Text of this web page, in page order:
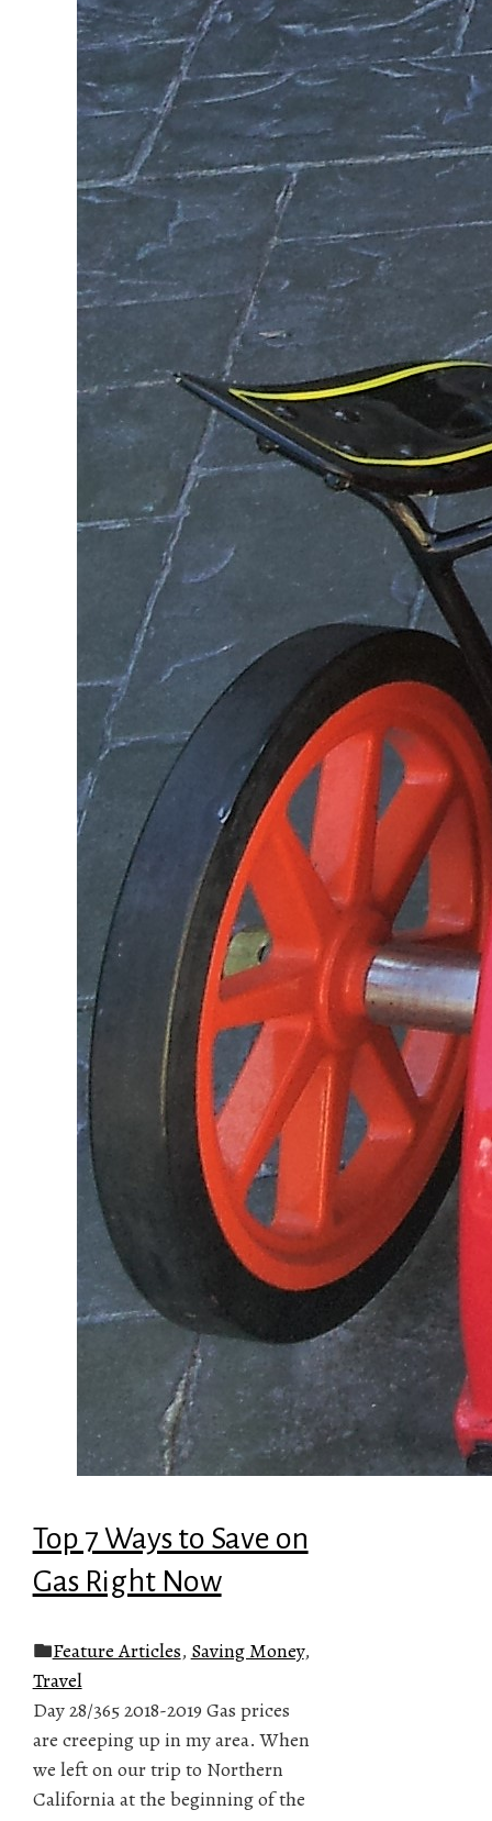
Top 7 Ways to Save on
Gas Right Now
Feature Articles, Saving Money,
Travel
Day 28/365 2018-2019 Gas prices
are creeping up in my area. When
we left on our trip to Northern
California at the beginning of the